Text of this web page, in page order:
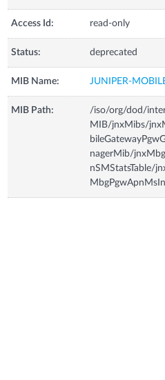
Access Id: read-only
Status: deprecated
MIB Name: JUNIPER-
MIB Path:
/iso/org/dod/
MIB/jnxMibs/
nagerMib/
nSMStatsTable/